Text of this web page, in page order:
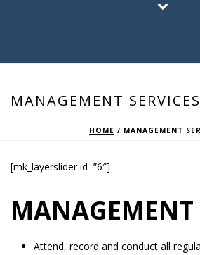
MANAGEMENT SERVICES
HOME / MANAGEMENT
[mk_layerslider id=”6″]
MANAGEMENT
Attend, record and conduct all